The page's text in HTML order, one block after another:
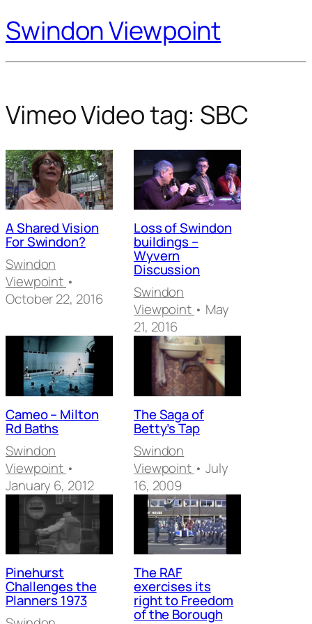
Swindon Viewpoint
Vimeo Video tag: SBC
A Shared Vision
For Swindon?
Swindon
Viewpoint •
October 22, 2016
Loss of Swindon
buildings –
Wyvern
Discussion
Swindon
Viewpoint • May
21, 2016
Cameo – Milton
Rd Baths
Swindon
Viewpoint •
January 6, 2012
The Saga of
Betty’s Tap
Swindon
Viewpoint • July
16, 2009
Pinehurst
Challenges the
Planners 1973
The RAF
exercises its
right to Freedom
of the Borough